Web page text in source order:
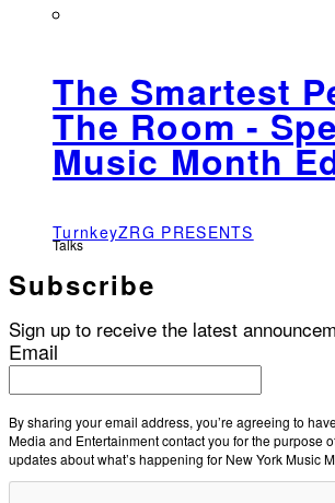
The Smartest
The Room -
Music Month
TurnkeyZRG PRESENTS
Talks
Subscribe
Sign up to receive the latest
Email
By sharing your email address, you’re agreeing to
Media and Entertainment contact you for the purpose
updates about what’s happening for New York Music